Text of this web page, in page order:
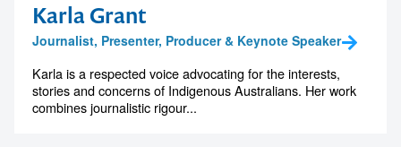
Karla Grant
Journalist, Presenter, Producer & Keynote Speaker
Karla is a respected voice advocating for the interests,
stories and concerns of Indigenous Australians. Her work
combines journalistic rigour...